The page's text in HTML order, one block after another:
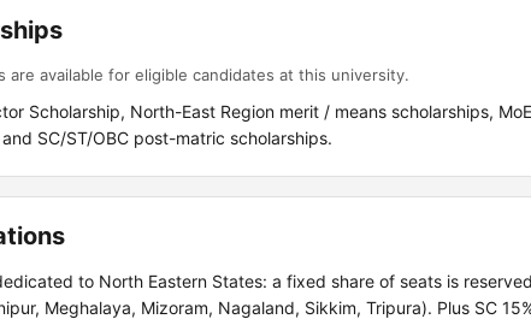
are available for eligible candidates at this university.
Scholarship, North-East Region merit / means scholarships,
SC/ST/OBC post-matric scholarships.
to North Eastern States: a fixed share of seats is
Meghalaya, Mizoram, Nagaland, Sikkim, Tripura). Plus SC